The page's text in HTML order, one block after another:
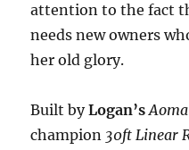
attention to the fact
needs new owners
her old glory.
Built byLogan’sAoma
champion 30ft Linear